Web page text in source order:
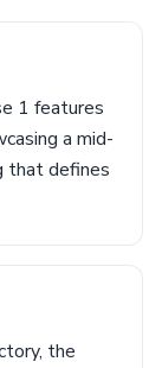
1 features
a mid-
that defines
the